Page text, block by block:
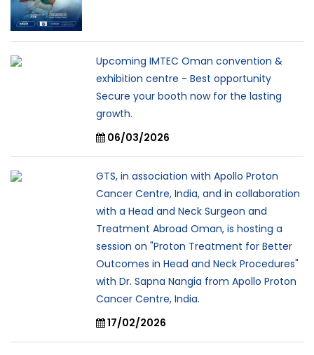
Upcoming IMTEC Oman convention &
exhibition centre - Best opportunity
Secure your booth now for the lasting
growth.
06/03/2026
GTS, in association with Apollo Proton
Cancer Centre, India, and in collaboration
with a Head and Neck Surgeon and
Treatment Abroad Oman, is hosting a
session on "Proton Treatment for Better
Outcomes in Head and Neck Procedures"
with Dr. Sapna Nangia from Apollo Proton
Cancer Centre, India.
17/02/2026